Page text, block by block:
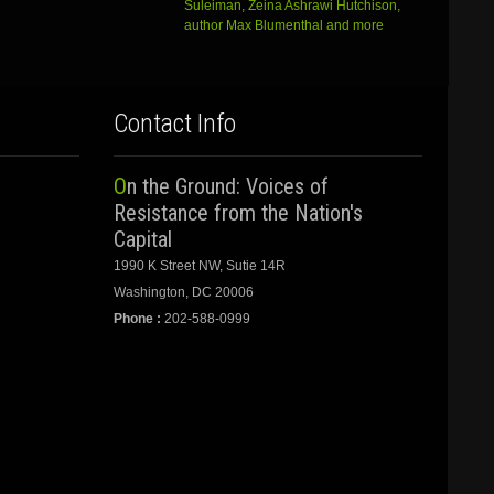
Suleiman, Zeina Ashrawi Hutchison,
author Max Blumenthal and more
Contact Info
On the Ground: Voices of
Resistance from the Nation's
Capital
1990 K Street NW, Sutie 14R
Washington, DC 20006
Phone : 202-588-0999